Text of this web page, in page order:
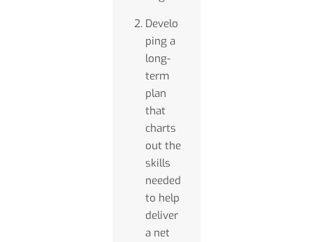
Develo
ping a
long-
term
plan
that
charts
out the
skills
needed
to help
deliver
a net